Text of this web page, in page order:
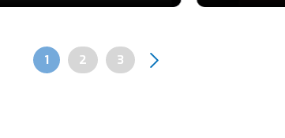
Pagination
Page
1 Page
2 Page
3